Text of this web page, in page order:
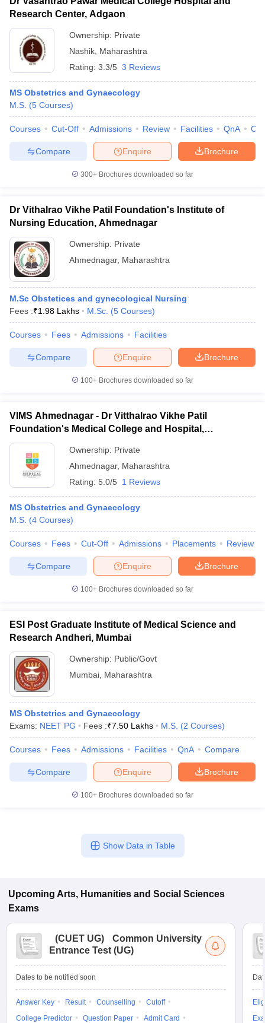
Research Center, Adgaon
Ownership: Private
Nashik Maharashtra
Rating: 3.3/5 3 Reviews
MS Obstetrics and Gynaecology
M.S. (5 Courses)
Courses Cut-Off Admissions Review Facilities QnA
Brochure
Enquire
Compare
300+ Brochures downloaded so far
Dr Vithalrao Vikhe Patil Foundation's Institute of
Nursing Education, Ahmednagar
Ownership: Private
Ahmednagar, Maharashtra
M.Sc Obstetices and gynecological Nursing
Fees :₹1.98 Lakhs M.Sc. (5 Courses)
Courses Fees Admissions Facilities
Brochure
Enquire
Compare
100+ Brochures downloaded so far
VIMS Ahmednagar - Dr Vitthalrao Vikhe Patil
Foundation's Medical College and Hospital,
Ahmednagar
Ownership: Private
Ahmednagar, Maharashtra
Rating: 5.0/5 1 Reviews
MS Obstetrics and Gynaecology
M.S. (4 Courses)
Courses Fees Cut-Off Admissions Placements Review
Brochure
Enquire
Compare
100+ Brochures downloaded so far
ESI Post Graduate Institute of Medical Science and
Research Andheri, Mumbai
Ownership: Public/Govt
Mumbai Maharashtra
MS Obstetrics and Gynaecology
Exams: NEET PG Fees :₹7.50 Lakhs M.S. (2 Courses)
Courses Fees Admissions Facilities QnA Compare
Brochure
Enquire
Compare
100+ Brochures downloaded so far
Show Data in Table
Upcoming Arts, Humanities and Social Sciences
Exams
(CUET UG)
Common University
Entrance Test (UG)
Dates to be notified soon
Answer Key Result Counselling
Cutoff
College Predictor
Question Paper
Admit Card